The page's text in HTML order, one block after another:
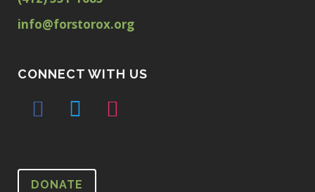
info@forstorox.org
CONNECT WITH US
DONATE